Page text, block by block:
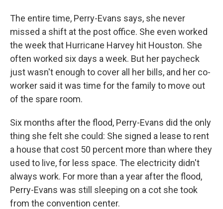
The entire time, Perry-Evans says, she never
missed a shift at the post office. She even worked
the week that Hurricane Harvey hit Houston. She
often worked six days a week. But her paycheck
just wasn't enough to cover all her bills, and her co-
worker said it was time for the family to move out
of the spare room.
Six months after the flood, Perry-Evans did the only
thing she felt she could: She signed a lease to rent
a house that cost 50 percent more than where they
used to live, for less space. The electricity didn't
always work. For more than a year after the flood,
Perry-Evans was still sleeping on a cot she took
from the convention center.